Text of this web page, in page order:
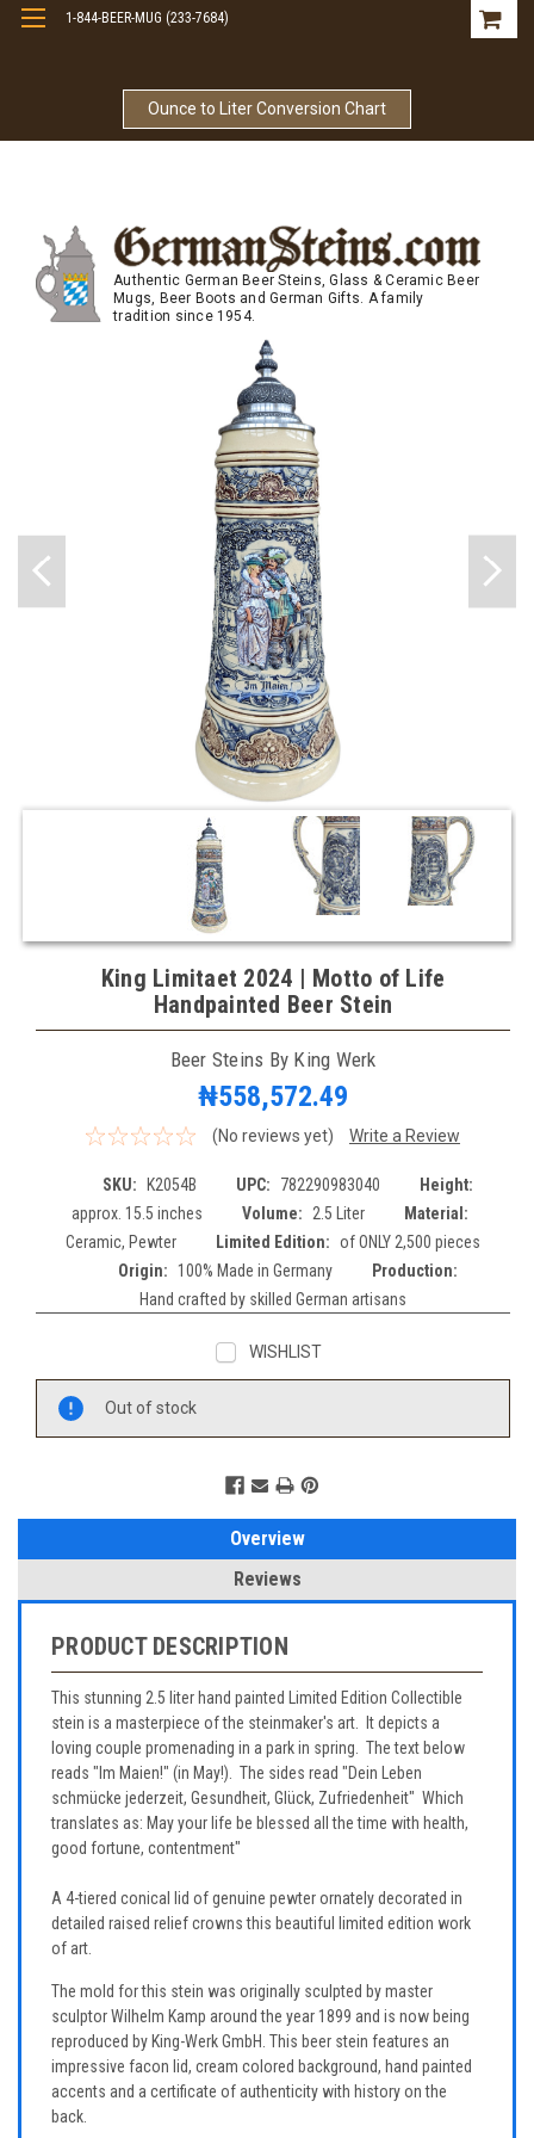
Ounce to Liter Conversion Chart
1-844-BEER-MUG (233-7684)
Authentic German Beer Steins, Glass & Ceramic Beer
Mugs, Beer Boots and German Gifts. A family
tradition since 1954.
King Limitaet 2024 | Motto of Life
Handpainted Beer Stein
Beer Steins By King Werk
₦558,572.49
(No reviews yet) Write a Review
SKU: K2054B UPC: 782290983040
Height:
approx. 15.5 inches
Volume: 2.5 Liter
Material:
Ceramic, Pewter
Limited Edition: of ONLY 2,500 pieces
Origin:
100% Made in Germany
Production:
Hand crafted by skilled German artisans
WISHLIST
Out of stock
Overview
Reviews
PRODUCT DESCRIPTION
This stunning 2.5 liter hand painted Limited Edition Collectible
stein is a masterpiece of the steinmaker's art. It depicts a
loving couple promenading in a park in spring. The text below
reads "Im Maien!" (in May!). The sides read "Dein Leben
schmücke jederzeit, Gesundheit, Glück, Zufriedenheit" Which
translates as: May your life be blessed all the time with health,
good fortune, contentment"
A 4-tiered conical lid of genuine pewter ornately decorated in
detailed raised relief crowns this beautiful limited edition work
of art.
The mold for this stein was originally sculpted by master
sculptor Wilhelm Kamp around the year 1899 and is now being
reproduced by King-Werk GmbH. This beer stein features an
impressive facon lid, cream colored background, hand painted
accents and a certificate of authenticity with history on the
back.